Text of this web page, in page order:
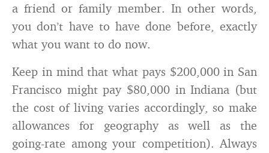
a friend or family member. In other words,
you don’t have to have done before, exactly
what you want to do now.
Keep in mind that what pays $200,000 in San
Francisco might pay $80,000 in Indiana (but
the cost of living varies accordingly, so make
allowances for geography as well as the
going-rate among your competition). Always